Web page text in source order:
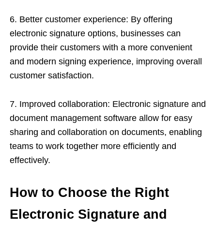
6. Better customer experience: By offering
electronic signature options, businesses can
provide their customers with a more convenient
and modern signing experience, improving overall
customer satisfaction.
7. Improved collaboration: Electronic signature and
document management software allow for easy
sharing and collaboration on documents, enabling
teams to work together more efficiently and
effectively.
How to Choose the Right
Electronic Signature and